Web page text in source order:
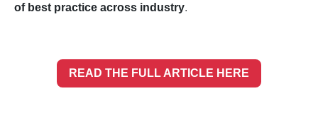
of best practice across industry.
READ THE FULL ARTICLE HERE